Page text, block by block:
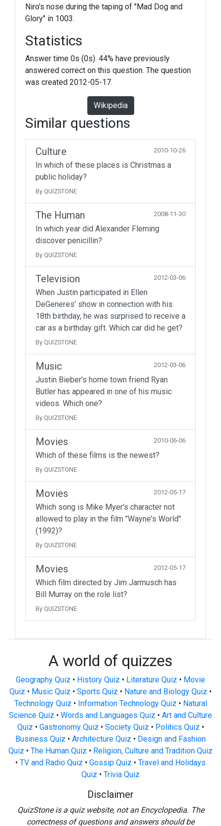
Niro's nose during the taping of "Mad Dog and
Glory" in 1003.
Statistics
Answer time 0s (0s). 44% have previously
answered correct on this question. The question
was created 2012-05-17.
Wikipedia
Similar questions
Culture 2010-10-26
In which of these places is Christmas a
public holiday?
By QUIZSTONE
The Human 2008-11-30
In which year did Alexander Fleming
discover penicillin?
By QUIZSTONE
Television 2012-03-06
When Justin participated in Ellen
DeGeneres' show in connection with his
18th birthday, he was surprised to receive a
car as a birthday gift. Which car did he get?
By QUIZSTONE
Music 2012-03-06
Justin Bieber's home town friend Ryan
Butler has appeared in one of his music
videos. Which one?
By QUIZSTONE
Movies 2010-06-06
Which of these films is the newest?
By QUIZSTONE
Movies 2012-05-17
Which song is Mike Myer's character not
allowed to play in the film "Wayne's World"
(1992)?
By QUIZSTONE
Movies 2012-05-17
Which film directed by Jim Jarmusch has
Bill Murray on the role list?
By QUIZSTONE
A world of quizzes
Geography Quiz • History Quiz • Literature Quiz • Movie
Quiz • Music Quiz • Sports Quiz • Nature and Biology Quiz •
Technology Quiz • Information Technology Quiz • Natural
Science Quiz • Words and Languages Quiz • Art and Culture
Quiz • Gastronomy Quiz • Society Quiz • Politics Quiz •
Business Quiz • Architecture Quiz • Design and Fashion
Quiz • The Human Quiz • Religion, Culture and Tradition Quiz
• TV and Radio Quiz • Gossip Quiz • Travel and Holidays
Quiz • Trivia Quiz
Disclaimer
QuizStone is a quiz website, not an Encyclopedia. The
correctness of questions and answers should be